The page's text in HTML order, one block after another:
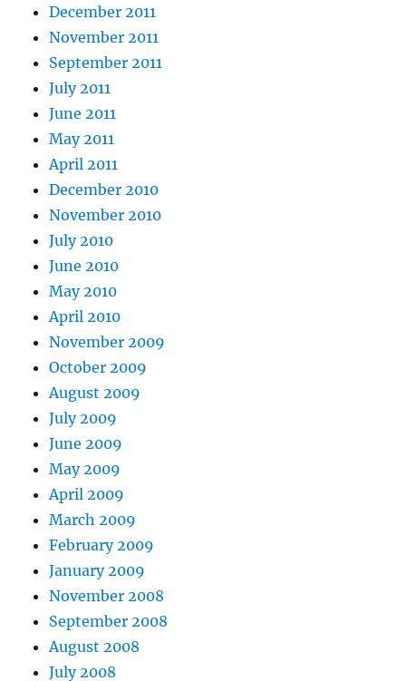
December 2011
November 2011
September 2011
July 2011
June 2011
May 2011
April 2011
December 2010
November 2010
July 2010
June 2010
May 2010
April 2010
November 2009
October 2009
August 2009
July 2009
June 2009
May 2009
April 2009
March 2009
February 2009
January 2009
November 2008
September 2008
August 2008
July 2008